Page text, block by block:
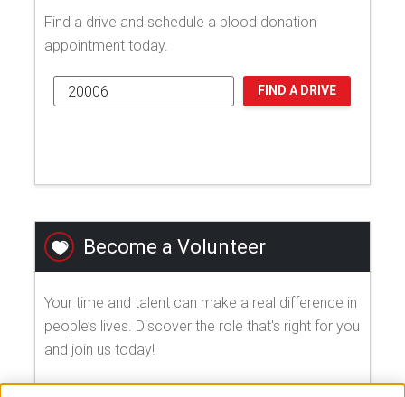
Find a drive and schedule a blood donation
appointment today.
FIND A DRIVE
Become a Volunteer
Your time and talent can make a real difference in
people’s lives. Discover the role that's right for you
and join us today!